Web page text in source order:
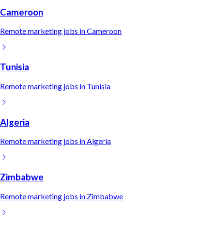
Cameroon
Remotemarketing jobs inCameroon
Tunisia
Remotemarketing jobs in Tunisia
Algeria
Remotemarketing jobs inAlgeria
Zimbabwe
Remotemarketing jobs in Zimbabwe